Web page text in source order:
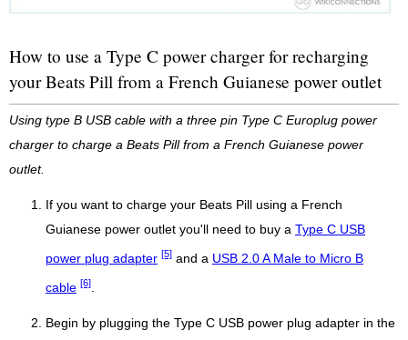
How to use a Type C power charger for recharging
your Beats Pill from a French Guianese power outlet
Using type B USB cable with a three pin Type C Europlug power
charger to charge a Beats Pill from a French Guianese power
outlet.
If you want to charge your Beats Pill using a French
Guianese power outlet you'll need to buy a Type C USB
power plug adapter [5] and a USB 2.0 A Male to Micro B
cable [6]
Begin by plugging the Type C USB power plug adapter in the